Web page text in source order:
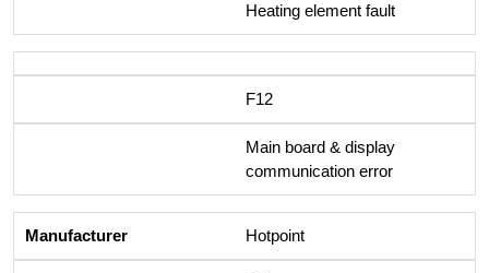
Heating element fault
F12
Main board & display
communication error
Hotpoint